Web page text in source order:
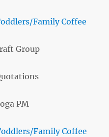
Family Coffee
Group
PM
Family Coffee